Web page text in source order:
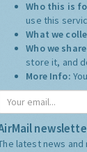
Who this is
use this
What we
Who we
store it, and
More Info:
latest news and